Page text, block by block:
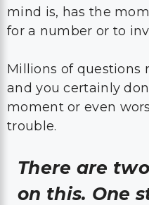
mind is, has the
for a number or to
Millions of questions
and you certainly
moment or even
trouble.
There are
on this. One